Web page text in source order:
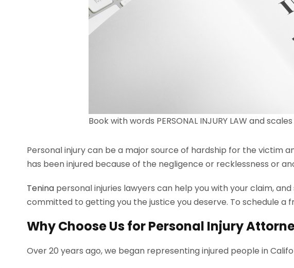
Book with words PERSONAL INJURY LAW and
Personal injury can be a major source of hardship for the victim
has been injured because of the negligence or recklessness or
Tenina personal injuries lawyers can help you with your claim,
committed to getting you the justice you deserve. To schedule a
Why Choose Us for Personal Injury
Over 20 years ago, we began representing injured people in